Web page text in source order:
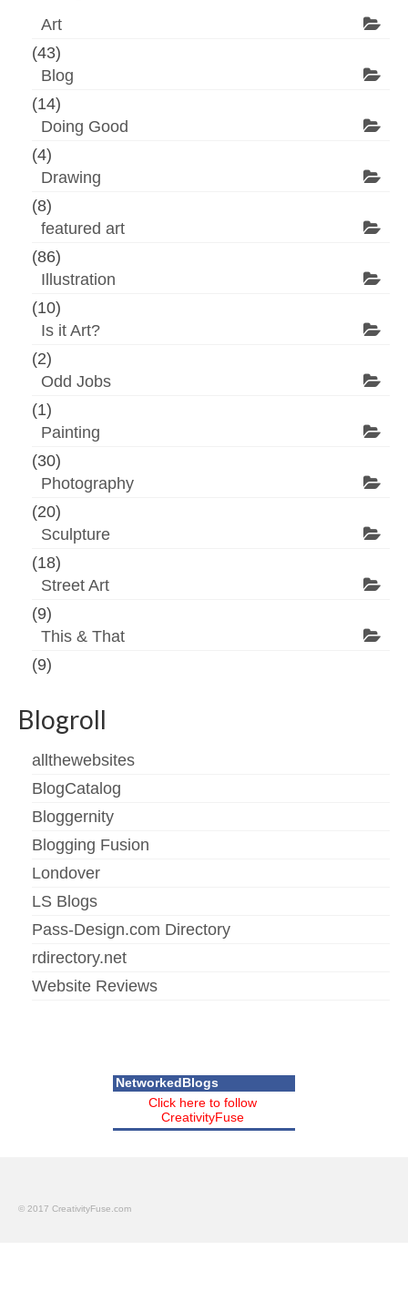
Art
(43)
Blog
(14)
Doing Good
(4)
Drawing
(8)
featured art
(86)
Illustration
(10)
Is it Art?
(2)
Odd Jobs
(1)
Painting
(30)
Photography
(20)
Sculpture
(18)
Street Art
(9)
This & That
(9)
Blogroll
allthewebsites
BlogCatalog
Bloggernity
Blogging Fusion
Londover
LS Blogs
Pass-Design.com Directory
rdirectory.net
Website Reviews
NetworkedBlogs
Click here to follow
CreativityFuse
© 2017 CreativityFuse.com